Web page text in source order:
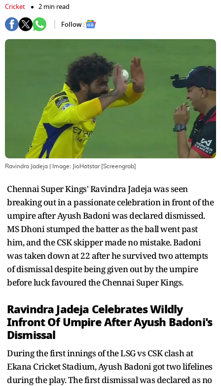
Cricket
2 min read
Follow :
Ravindra Jadeja | Image: JioHotstar [Screengrab]
Chennai Super Kings' Ravindra Jadeja was seen
breaking out in a passionate celebration in front of the
umpire after Ayush Badoni was declared dismissed.
MS Dhoni stumped the batter as the ball went past
him, and the CSK skipper made no mistake. Badoni
was taken down at 22 after he survived two attempts
of dismissal despite being given out by the umpire
before luck favoured the Chennai Super Kings.
Ravindra Jadeja Celebrates Wildly
Infront Of Umpire After Ayush Badoni's
Dismissal
During the first innings of the LSG vs CSK clash at
Ekana Cricket Stadium, Ayush Badoni got two lifelines
during the play. The first dismissal was declared as no